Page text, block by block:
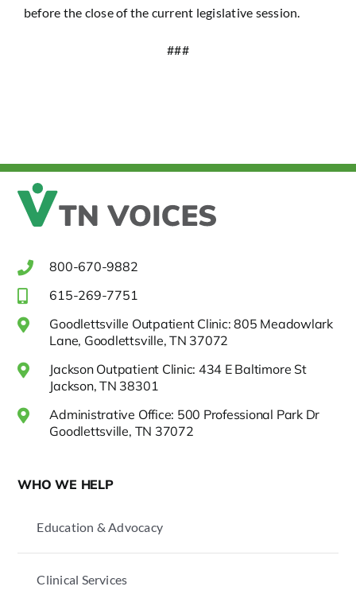
before the close of the current legislative session.
###
800-670-9882
615-269-7751
Goodlettsville Outpatient Clinic: 805 Meadowlark
Lane, Goodlettsville, TN 37072
Jackson Outpatient Clinic: 434 E Baltimore St
Jackson, TN 38301
Administrative Office: 500 Professional Park Dr
Goodlettsville, TN 37072
WHO WE HELP
Education & Advocacy
Clinical Services